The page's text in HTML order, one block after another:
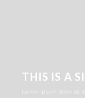
THIS IS A
Lorem ipsum dolor sit